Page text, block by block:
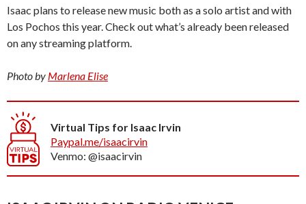
Isaac plans to release new music both as a solo artist and with
Los Pochos this year. Check out what’s already been released
on any streaming platform.
Photo by Marlena Elise
Virtual Tips for Isaac Irvin
Paypal.me/isaacirvin
Venmo: @isaacirvin